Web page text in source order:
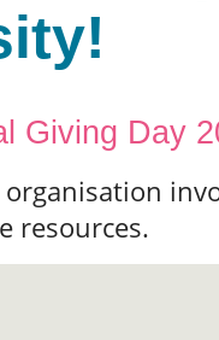
Giving Day
resources.